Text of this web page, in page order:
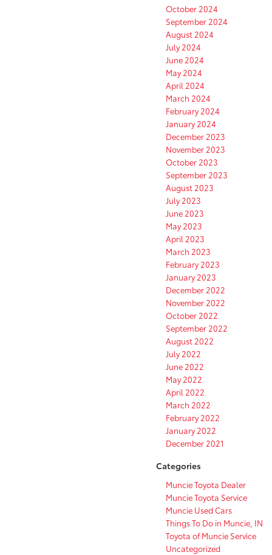
October 2024
September 2024
August 2024
July 2024
June 2024
May 2024
April 2024
March 2024
February 2024
January 2024
December 2023
November 2023
October 2023
September 2023
August 2023
July 2023
June 2023
May 2023
April 2023
March 2023
February 2023
January 2023
December 2022
November 2022
October 2022
September 2022
August 2022
July 2022
June 2022
May 2022
April 2022
March 2022
February 2022
January 2022
December 2021
Categories
Muncie Toyota Dealer
Muncie Toyota Service
Muncie Used Cars
Things To Do in Muncie, IN
Toyota of Muncie Service
Uncategorized